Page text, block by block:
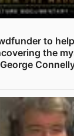
to
the